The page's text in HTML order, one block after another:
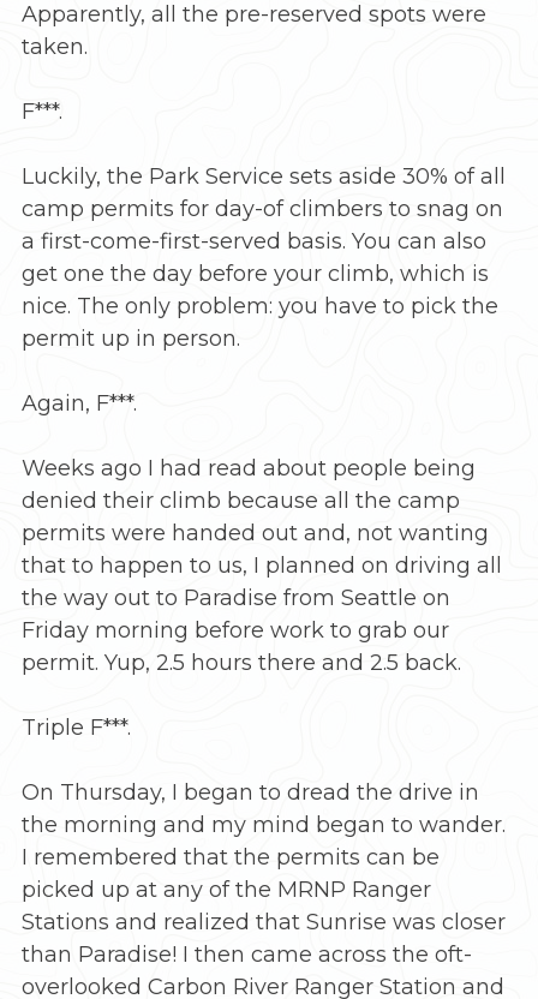
Apparently, all the pre-reserved spots were
taken.
F***.
Luckily, the Park Service sets aside 30% of all
camp permits for day-of climbers to snag on
a first-come-first-served basis. You can also
get one the day before your climb, which is
nice. The only problem: you have to pick the
permit up in person.
Again, F***.
Weeks ago I had read about people being
denied their climb because all the camp
permits were handed out and, not wanting
that to happen to us, I planned on driving all
the way out to Paradise from Seattle on
Friday morning before work to grab our
permit. Yup, 2.5 hours there and 2.5 back.
Triple F***.
On Thursday, I began to dread the drive in
the morning and my mind began to wander.
I remembered that the permits can be
picked up at any of the MRNP Ranger
Stations and realized that Sunrise was closer
than Paradise! I then came across the oft-
overlooked Carbon River Ranger Station and